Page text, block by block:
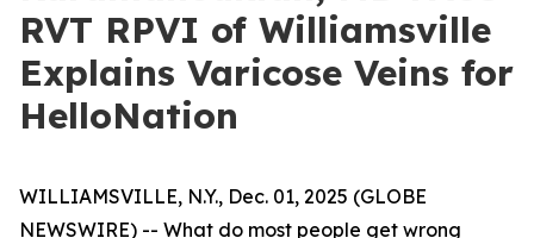
RVT RPVI of Williamsville
Explains Varicose Veins for
HelloNation
WILLIAMSVILLE, N.Y., Dec. 01, 2025 (GLOBE
NEWSWIRE) -- What do most people get wrong